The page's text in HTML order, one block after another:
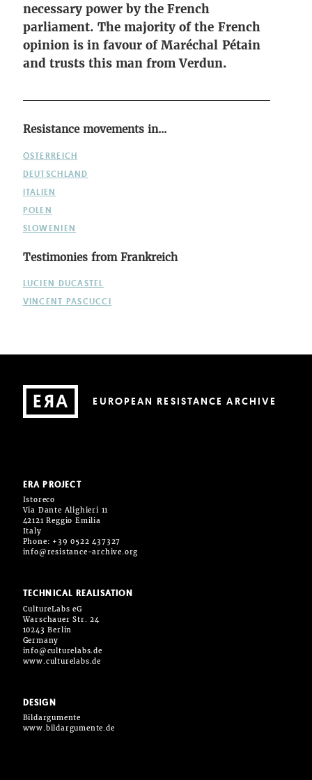
necessary power by the French
parliament. The majority of the French
opinion is in favour of Maréchal Pétain
and trusts this man from Verdun.
Resistance movements in...
ÖSTERREICH
DEUTSCHLAND
ITALIEN
POLEN
SLOWENIEN
Testimonies from Frankreich
LUCIEN DUCASTEL
VINCENT PASCUCCI
EUROPEAN RESISTANCE ARCHIVE
ERA PROJECT
Istoreco
Via Dante Alighieri 11
42121 Reggio Emilia
Italy
Phone: +39 0522 437327
info@resistance-archive.org
TECHNICAL REALISATION
CultureLabs eG
Warschauer Str. 24
10243 Berlin
Germany
info@culturelabs.de
www.culturelabs.de
DESIGN
Bildargumente
www.bildargumente.de